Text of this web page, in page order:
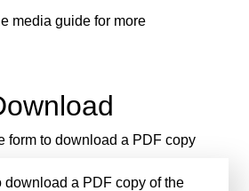
media guide for more
form to download a PDF copy
download a PDF copy of the